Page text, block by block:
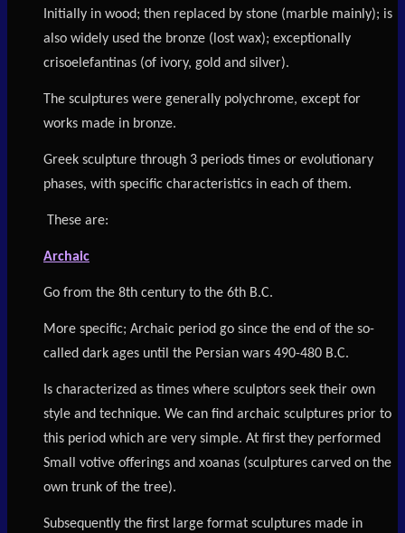
Initially in wood; then replaced by stone (marble mainly); is
also widely used the bronze (lost wax); exceptionally
crisoelefantinas (of ivory, gold and silver).
The sculptures were generally polychrome, except for
works made in bronze.
Greek sculpture through 3 periods times or evolutionary
phases, with specific characteristics in each of them.
hese are:
Archaic
Go from the 8th century to the 6th B.C.
More specific; Archaic period go since the end of the so-
called dark ages until the Persian wars 490-480 B.C.
Is characterized as times where sculptors seek their own
style and technique. We can find archaic sculptures prior to
this period which are very simple. At first they performed
Small votive offerings and xoanas (sculptures carved on the
own trunk of the tree).
Subsequently the first large format sculptures made in